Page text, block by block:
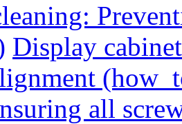
Display
all